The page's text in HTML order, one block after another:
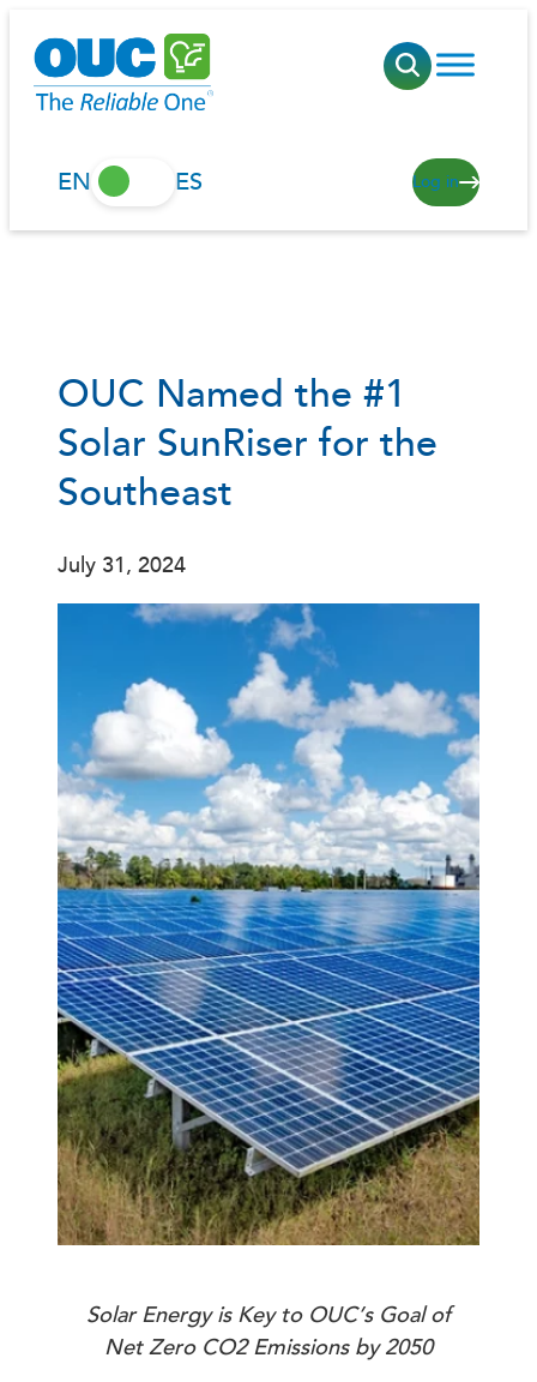
content
EN ES Log in
OUC Named the #1
Solar SunRiser for the
Southeast
July 31, 2024
Solar Energy is Key to OUC’s Goal of
Net Zero CO2 Emissions by 2050